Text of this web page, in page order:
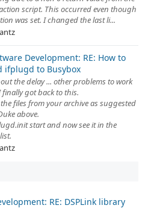
script. This occurred even though
was set. I changed the last li...
Development: RE: How to
ifplugd to Busybox
the delay ... other problems to work
got back to this.
files from your archive as suggested
above.
start and now see it in the
RE: DSPLink library